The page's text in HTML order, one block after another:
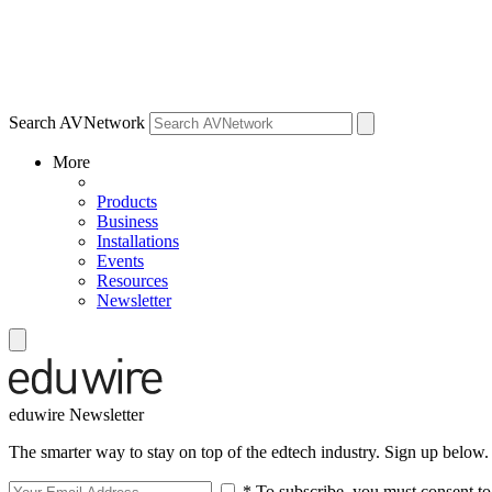
Search AVNetwork
More
Products
Business
Installations
Events
Resources
Newsletter
eduwire Newsletter
The smarter way to stay on top of the edtech industry. Sign up below.